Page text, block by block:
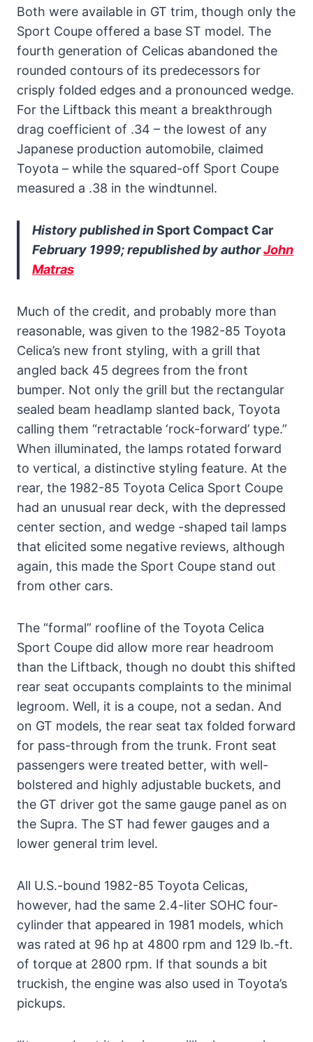
Both were available in GT trim, though only the
Sport Coupe offered a base ST model. The
fourth generation of Celicas abandoned the
rounded contours of its predecessors for
crisply folded edges and a pronounced wedge.
For the Liftback this meant a breakthrough
drag coefficient of .34 – the lowest of any
Japanese production automobile, claimed
Toyota – while the squared-off Sport Coupe
measured a .38 in the windtunnel.
History published inSport Compact Car
February 1999; republished by authorJohn
Matras
Much of the credit, and probably more than
reasonable, was given to the 1982-85 Toyota
Celica’s new front styling, with a grill that
angled back 45 degrees from the front
bumper. Not only the grill but the rectangular
sealed beam headlamp slanted back, Toyota
calling them “retractable ‘rock-forward’ type.”
When illuminated, the lamps rotated forward
to vertical, a distinctive styling feature. At the
rear, the 1982-85 Toyota Celica Sport Coupe
had an unusual rear deck, with the depressed
center section, and wedge -shaped tail lamps
that elicited some negative reviews, although
again, this made the Sport Coupe stand out
from other cars.
The “formal” roofline of the Toyota Celica
Sport Coupe did allow more rear headroom
than the Liftback, though no doubt this shifted
rear seat occupants complaints to the minimal
legroom. Well, it is a coupe, not a sedan. And
on GT models, the rear seat tax folded forward
for pass-through from the trunk. Front seat
passengers were treated better, with well-
bolstered and highly adjustable buckets, and
the GT driver got the same gauge panel as on
the Supra. The ST had fewer gauges and a
lower general trim level.
All U.S.-bound 1982-85 Toyota Celicas,
however, had the same 2.4-liter SOHC four-
cylinder that appeared in 1981 models, which
was rated at 96 hp at 4800 rpm and 129 lb.-ft.
of torque at 2800 rpm. If that sounds a bit
truckish, the engine was also used in Toyota’s
pickups.